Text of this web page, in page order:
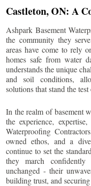
Castleton, ON: A
Ashpark Basement
the community they
areas have come to rely
homes safe from water
understands the unique
and soil conditions,
solutions that stand the
In the realm of basement
the experience,
Waterproofing
owned ethos, and a
continue to set the
they march
unchanged - their
building trust, and